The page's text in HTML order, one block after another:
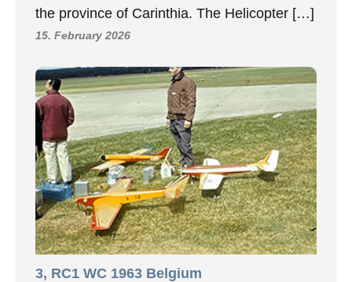
the province of Carinthia. The Helicopter […]
15. February 2026
3, RC1 WC 1963 Belgium